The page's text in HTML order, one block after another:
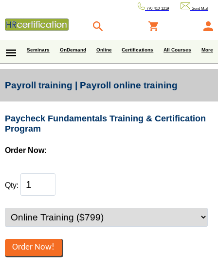
770-410-1219 Send Mail
Seminars OnDemand Online Certifications All Courses More
Payroll training | Payroll online training
Paycheck Fundamentals Training & Certification
Program
Order Now:
Qty: